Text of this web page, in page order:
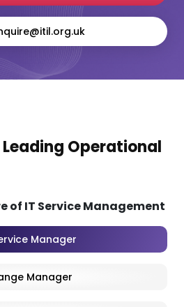
Leading Operational
of IT Service Management
Manager
Manager